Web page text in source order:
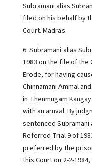
Subramani alias
filed on his behalf by
Court. Madras.
6. Subramani alias
1983 on the file of the
Erode, for having
Chinnamani Ammal
in Thenmugam
with an aruval. By
sentenced Subramani
Referred Trial 9 of
preferred by the
this Court on 2-2-